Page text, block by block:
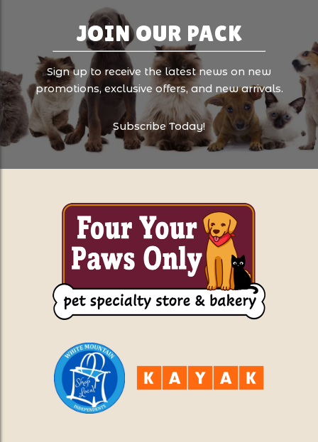
JOIN OUR PACK
Sign up to receive the latest news on new
promotions, exclusive offers, and new arrivals.
Subscribe Today!